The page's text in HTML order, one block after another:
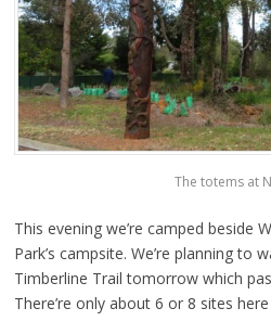
The totems at
This evening we’re camped beside
Park’s campsite. We’re planning to
Timberline Trail tomorrow which
There’re only about 6 or 8 sites here